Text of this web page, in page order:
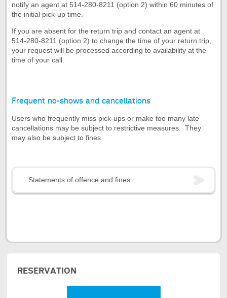
notify an agent at 514-280-8211 (option 2) within 60 minutes of
the initial pick-up time.
If you are absent for the return trip and contact an agent at
514-280-8211 (option 2) to change the time of your return trip,
your request will be processed according to availability at the
time of your call.
Frequent no-shows and cancellations
Users who frequently miss pick-ups or make too many late
cancellations may be subject to restrictive measures. They
may also be subject to fines.
Statements of offence and fines
RESERVATION